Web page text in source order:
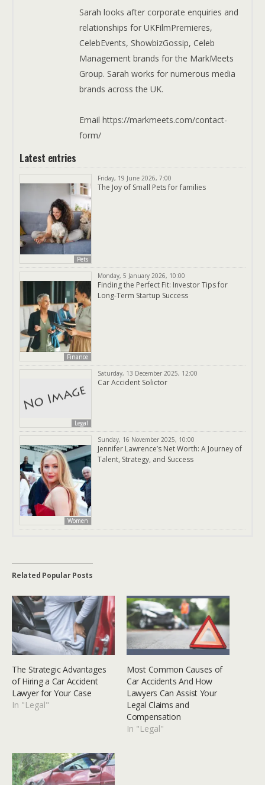
Sarah looks after corporate enquiries and
relationships for UKFilmPremieres,
CelebEvents, ShowbizGossip, Celeb
Management brands for the MarkMeets
Group. Sarah works for numerous media
brands across the UK.
Email https://markmeets.com/contact-
form/
Latest entries
Pets
Friday, 19 June 2026, 7:00
The Joy of Small Pets for families
Finance
Monday, 5 January 2026, 10:00
Finding the Perfect Fit: Investor Tips for
Long-Term Startup Success
Legal
Saturday, 13 December 2025, 12:00
Car Accident Solictor
Women
Sunday, 16 November 2025, 10:00
Jennifer Lawrence’s Net Worth: A Journey of
Talent, Strategy, and Success
Related Popular Posts
The Strategic Advantages
of Hiring a Car Accident
Lawyer for Your Case
In "Legal"
Most Common Causes of
Car Accidents And How
Lawyers Can Assist Your
Legal Claims and
Compensation
In "Legal"